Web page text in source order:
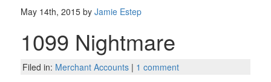
May 14th, 2015 by Jamie Estep
1099 Nightmare
Filed in: Merchant Accounts| 1 comment